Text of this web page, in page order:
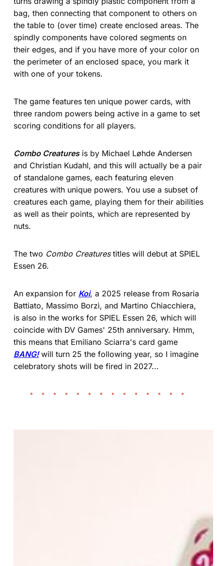
bag, then connecting that component to others on
the table to (over time) create enclosed areas. The
spindly components have colored segments on
their edges, and if you have more of your color on
the perimeter of an enclosed space, you mark it
with one of your tokens.
The game features ten unique power cards, with
three random powers being active in a game to set
scoring conditions for all players.
Combo Creaturesis by Michael Løhde Andersen
and Christian Kudahl, and this will actually be a pair
of standalone games, each featuring eleven
creatures with unique powers. You use a subset of
creatures each game, playing them for their abilities
as well as their points, which are represented by
nuts.
The two Combo Creaturestitles will debut at SPIEL
Essen 26.
An expansion for Koi, a 2025 release from Rosaria
Battiato, Massimo Borzì, and Martino Chiacchiera,
is also in the works for SPIEL Essen 26, which will
coincide with DV Games' 25th anniversary. Hmm,
this means that Emiliano Sciarra's card game
BANG!will turn 25 the following year, so I imagine
celebratory shots will be fired in 2027...
• • • • • • • • • • • • • •